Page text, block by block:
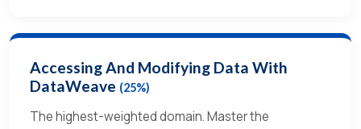
Accessing And Modifying Data With
DataWeave (25%)
The highest-weighted domain. Master the